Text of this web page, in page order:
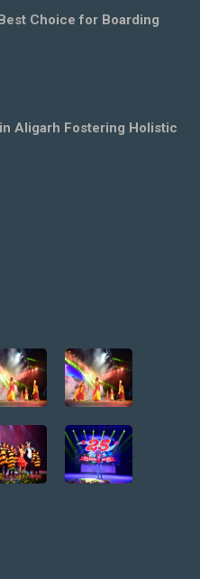
Choice for Boarding
Aligarh Fostering Holistic